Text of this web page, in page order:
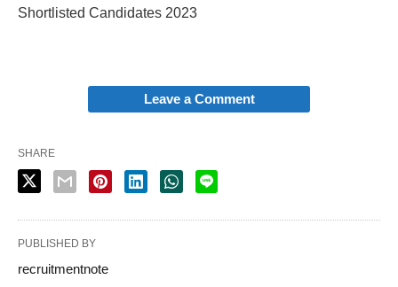
Shortlisted Candidates 2023
Leave a Comment
SHARE
PUBLISHED BY
recruitmentnote